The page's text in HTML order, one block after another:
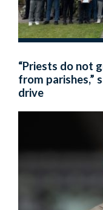
“Priests do not
from parishes,”
drive